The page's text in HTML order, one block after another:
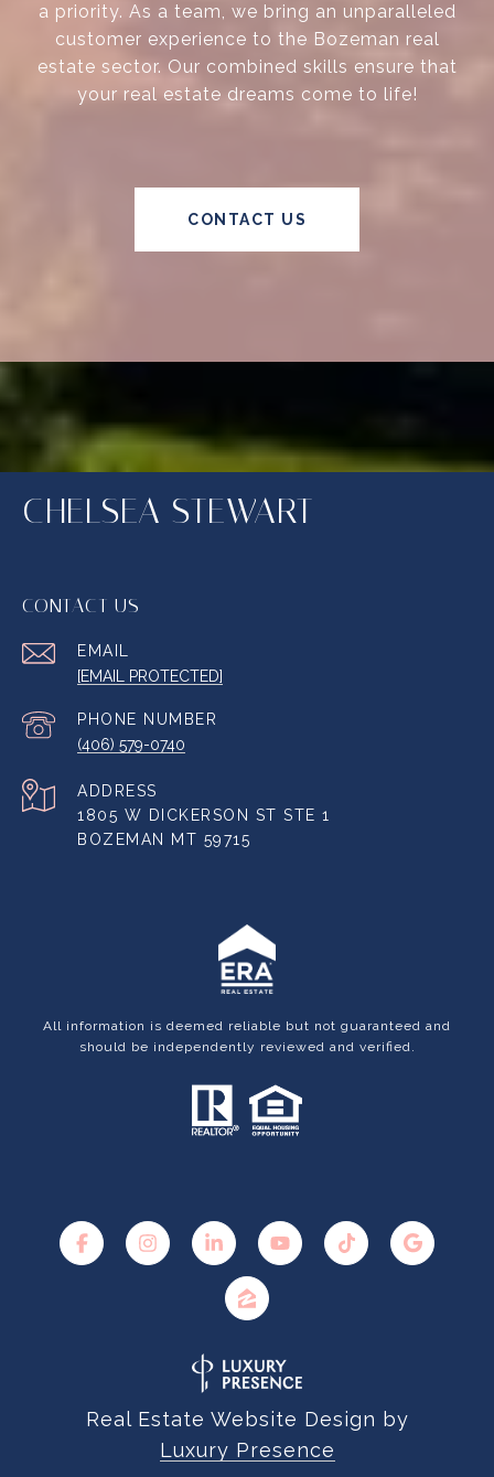
a priority. As a team, we bring an unparalleled
customer experience to the Bozeman real
estate sector. Our combined skills ensure that
your real estate dreams come to life!
CONTACT US
CHELSEA STEWART
CONTACT US
EMAIL
[EMAIL PROTECTED]
PHONE NUMBER
(406) 579-0740
ADDRESS
1805 W DICKERSON ST STE 1
BOZEMAN MT 59715
All information is deemed reliable but not guaranteed and
should be independently reviewed and verified.
Real Estate Website Design by
Luxury Presence